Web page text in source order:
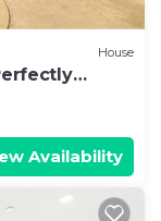
House
Availability